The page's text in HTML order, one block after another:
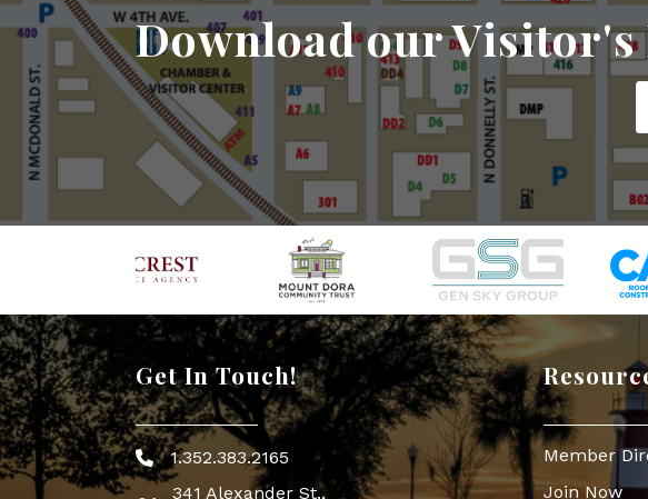
Download our Visitor's
Get In Touch!
Phone icon
1.352.383.2165
341 Alexander St.,
Member
Join Now